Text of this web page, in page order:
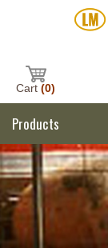
Cart (0)
Products